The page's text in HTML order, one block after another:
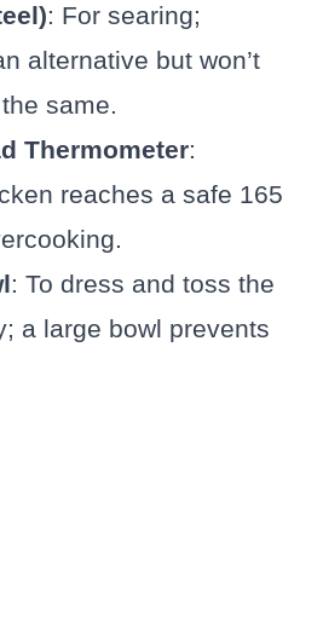
: For searing;
alternative but won’t
same.
Thermometer:
reaches a safe 165
: To dress and toss the
a large bowl prevents